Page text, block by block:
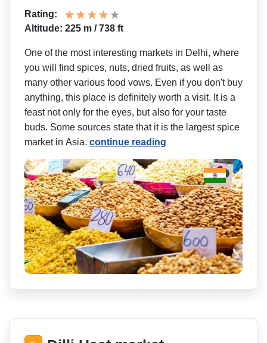
Rating:
Altitude: 225 m / 738 ft
One of the most interesting markets in Delhi, where
you will find spices, nuts, dried fruits, as well as
many other various food vows. Even if you don't buy
anything, this place is definitely worth a visit. It is a
feast not only for the eyes, but also for your taste
buds. Some sources state that it is the largest spice
market in Asia. continue reading